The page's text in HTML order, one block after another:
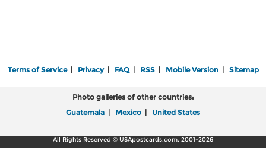
Terms of Service| Privacy| FAQ| RSS| Mobile Version| Sitemap
Photo galleries of other countries:
Guatemala | Mexico | United States
All Rights Reserved © USApostcards.com, 2001-2026